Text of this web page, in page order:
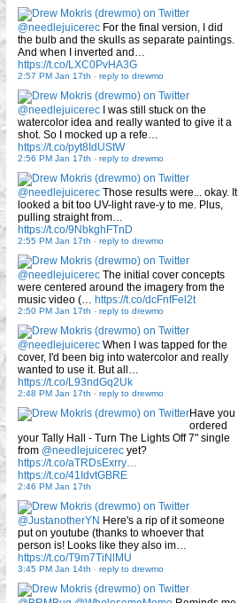
@needlejuicerec For the final version, I did
the bulb and the skulls as separate paintings.
And when I inverted and…
https://t.co/LXC0PvHA3G
2:57 PM Jan 17th - reply to drewmo
@needlejuicerec I was still stuck on the
watercolor idea and really wanted to give it a
shot. So I mocked up a refe…
https://t.co/pyt8IdUStW
2:56 PM Jan 17th - reply to drewmo
@needlejuicerec Those results were... okay. It
looked a bit too UV-light rave-y to me. Plus,
pulling straight from…
https://t.co/9NbkghFTnD
2:55 PM Jan 17th - reply to drewmo
@needlejuicerec The initial cover concepts
were centered around the imagery from the
music video (… https://t.co/dcFnfFel2t
2:50 PM Jan 17th - reply to drewmo
@needlejuicerec When I was tapped for the
cover, I'd been big into watercolor and really
wanted to use it. But all…
https://t.co/L93ndGq2Uk
2:48 PM Jan 17th - reply to drewmo
Have you
ordered
your Tally Hall - Turn The Lights Off 7" single
from @needlejuicerec yet?
https://t.co/aTRDsExrry…
https://t.co/41IdvtGBRE
2:46 PM Jan 17th
@JustanotherYN Here's a rip of it someone
put on youtube (thanks to whoever that
person is! Looks like they also im…
https://t.co/T9m7TiNlMU
3:45 PM Jan 14th - reply to drewmo